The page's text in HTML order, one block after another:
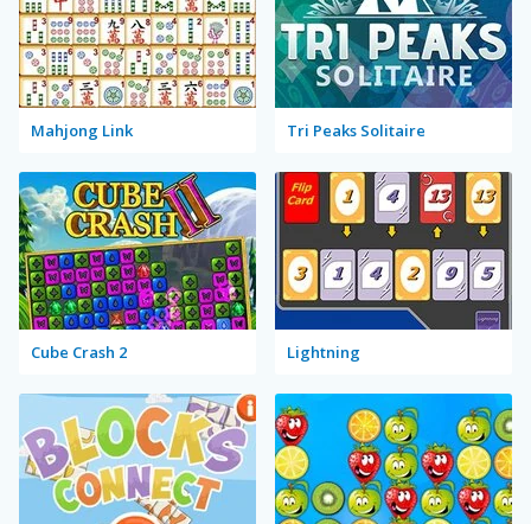
Mahjong Link Tri Peaks Solitaire
Cube Crash 2 Lightning